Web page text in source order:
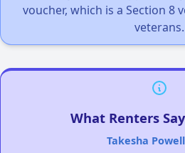
voucher, which is a Section 8
veterans.
What Renters
Takesha Powell